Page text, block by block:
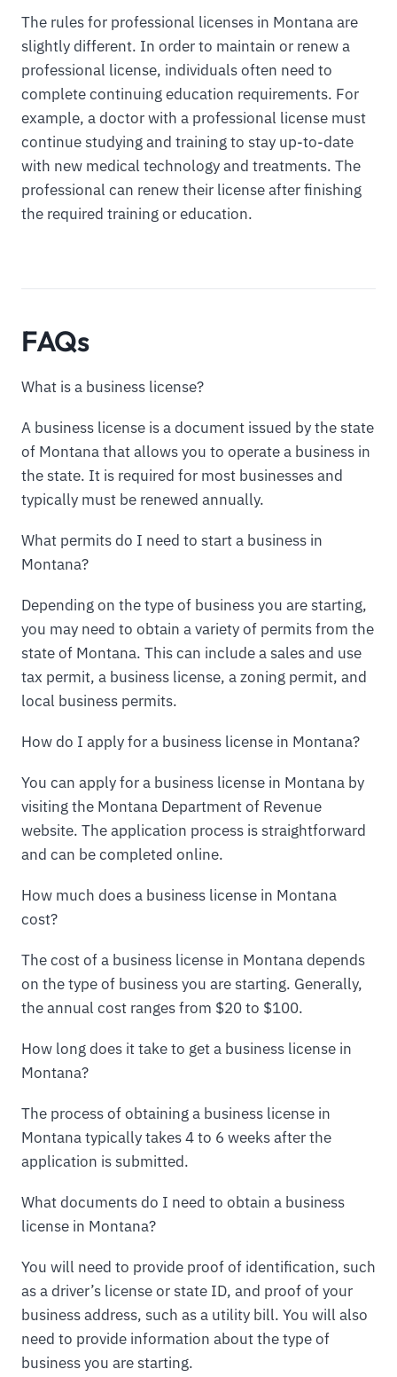
The rules for professional licenses in Montana are
slightly different. In order to maintain or renew a
professional license, individuals often need to
complete continuing education requirements. For
example, a doctor with a professional license must
continue studying and training to stay up-to-date
with new medical technology and treatments. The
professional can renew their license after finishing
the required training or education.
FAQs
What is a business license?
A business license is a document issued by the state
of Montana that allows you to operate a business in
the state. It is required for most businesses and
typically must be renewed annually.
What permits do I need to start a business in
Montana?
Depending on the type of business you are starting,
you may need to obtain a variety of permits from the
state of Montana. This can include a sales and use
tax permit, a business license, a zoning permit, and
local business permits.
How do I apply for a business license in Montana?
You can apply for a business license in Montana by
visiting the Montana Department of Revenue
website. The application process is straightforward
and can be completed online.
How much does a business license in Montana
cost?
The cost of a business license in Montana depends
on the type of business you are starting. Generally,
the annual cost ranges from $20 to $100.
How long does it take to get a business license in
Montana?
The process of obtaining a business license in
Montana typically takes 4 to 6 weeks after the
application is submitted.
What documents do I need to obtain a business
license in Montana?
You will need to provide proof of identification, such
as a driver’s license or state ID, and proof of your
business address, such as a utility bill. You will also
need to provide information about the type of
business you are starting.